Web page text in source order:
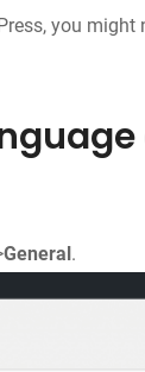
you might
General .